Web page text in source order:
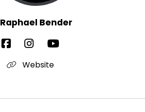
Raphael Bender
Website